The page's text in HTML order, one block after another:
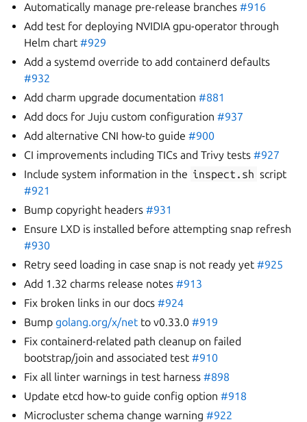
Automatically manage pre-release branches#916
Add test for deploying NVIDIA gpu-operator through
Helm chart#929
Add a systemd override to add containerd defaults
#932
Add charm upgrade documentation#881
Add docs for Juju custom configuration#937
Add alternative CNI how-to guide#900
CI improvements including TICs and Trivy tests#927
Include system information in the inspect.sh script
#921
Bump copyright headers#931
Ensure LXD is installed before attempting snap refresh
#930
Retry seed loading in case snap is not ready yet#925
Add 1.32 charms release notes#913
Fix broken links in our docs#924
Bumpgolang.org/x/net to v0.33.0#919
Fix containerd-related path cleanup on failed
bootstrap/join and associated test#910
Fix all linter warnings in test harness#898
Update etcd how-to guide config option#918
Microcluster schema change warning#922